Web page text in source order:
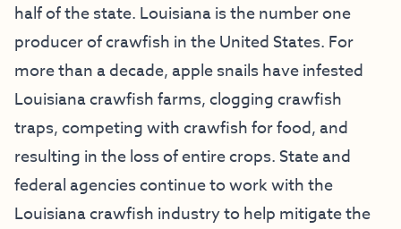
half of the state. Louisiana is the number one
producer of crawfish in the United States. For
more than a decade, apple snails have infested
Louisiana crawfish farms, clogging crawfish
traps, competing with crawfish for food, and
resulting in the loss of entire crops. State and
federal agencies continue to work with the
Louisiana crawfish industry to help mitigate the